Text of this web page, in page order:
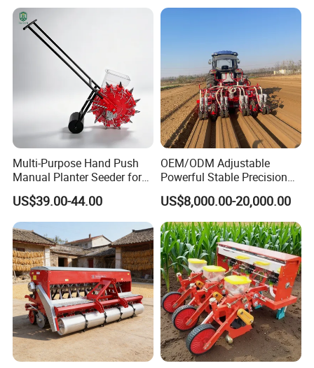
Multi-Purpose Hand Push
Manual Planter Seeder for
Corn, Peanut, Bean
Cultivation in Small Farms
US$39.00-44.00
OEM/ODM Adjustable
Powerful Stable Precision
Vegetable Pneumatic
Seeder for
Agricultural/Farming
Greenhouse
Carrot/Cabbage/Grass/Beet
/Herb/Radices Sileris
US$8,000.00-20,000.00